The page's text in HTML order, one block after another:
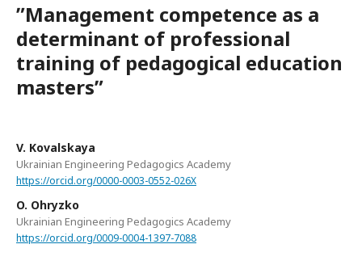
ʺManagement competence as a
determinant of professional
training of pedagogical education
mastersʺ
V. Kovalskaya
Ukrainian Engineering Pedagogics Academy
https://orcid.org/0000-0003-0552-026X
O. Ohryzko
Ukrainian Engineering Pedagogics Academy
https://orcid.org/0009-0004-1397-7088